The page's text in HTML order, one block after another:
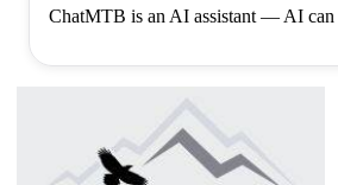
ChatMTB is an AI assistant — AI